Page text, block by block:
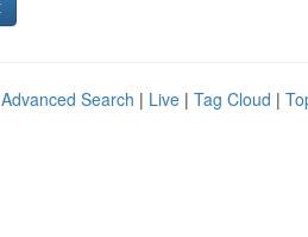
Advanced Search | Live | Tag Cloud |